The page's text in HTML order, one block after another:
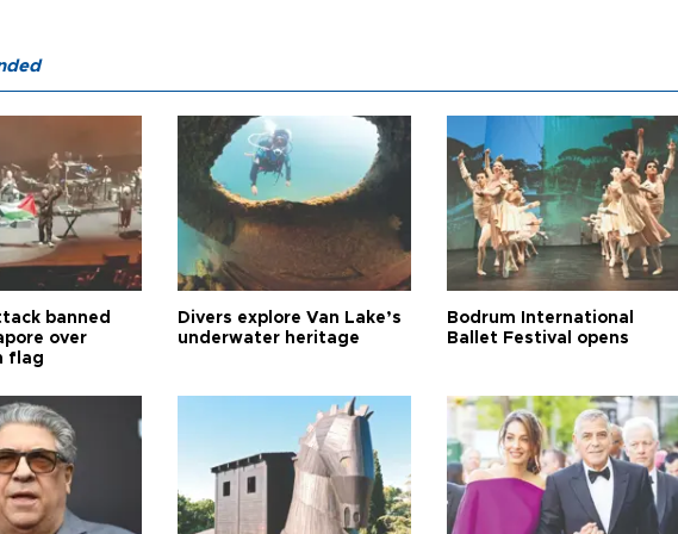
banned
over
flag
Divers explore Van Lake’s
underwater heritage
Bodrum International
Ballet Festival opens